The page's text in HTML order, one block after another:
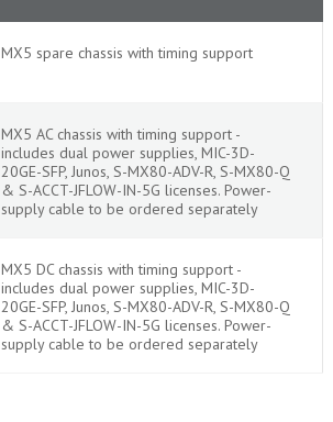
MX5 spare chassis with timing support
MX5 AC chassis with timing support -
includes dual power supplies, MIC-3D-
20GE-SFP, Junos, S-MX80-ADV-R, S-MX80-Q
& S-ACCT-JFLOW-IN-5G licenses. Power-
supply cable to be ordered separately
MX5 DC chassis with timing support -
includes dual power supplies, MIC-3D-
20GE-SFP, Junos, S-MX80-ADV-R, S-MX80-Q
& S-ACCT-JFLOW-IN-5G licenses. Power-
supply cable to be ordered separately